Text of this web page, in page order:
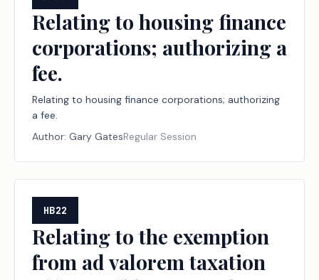
Relating to housing finance
corporations; authorizing a
fee.
Relating to housing finance corporations; authorizing
a fee.
Author: Gary GatesRegular Session
HB22
Relating to the exemption
from ad valorem taxation